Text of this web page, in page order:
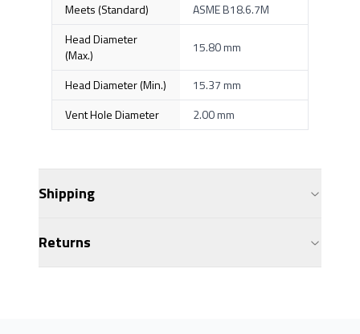
Meets (Standard)
ASME B18.6.7M
Head Diameter
(Max.)
15.80 mm
Head Diameter (Min.)
15.37 mm
Vent Hole Diameter
2.00 mm
Shipping
Returns